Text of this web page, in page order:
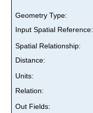
Geometry Type:
Input Spatial Reference:
Spatial Relationship:
Distance:
Units:
Relation:
Out Fields: